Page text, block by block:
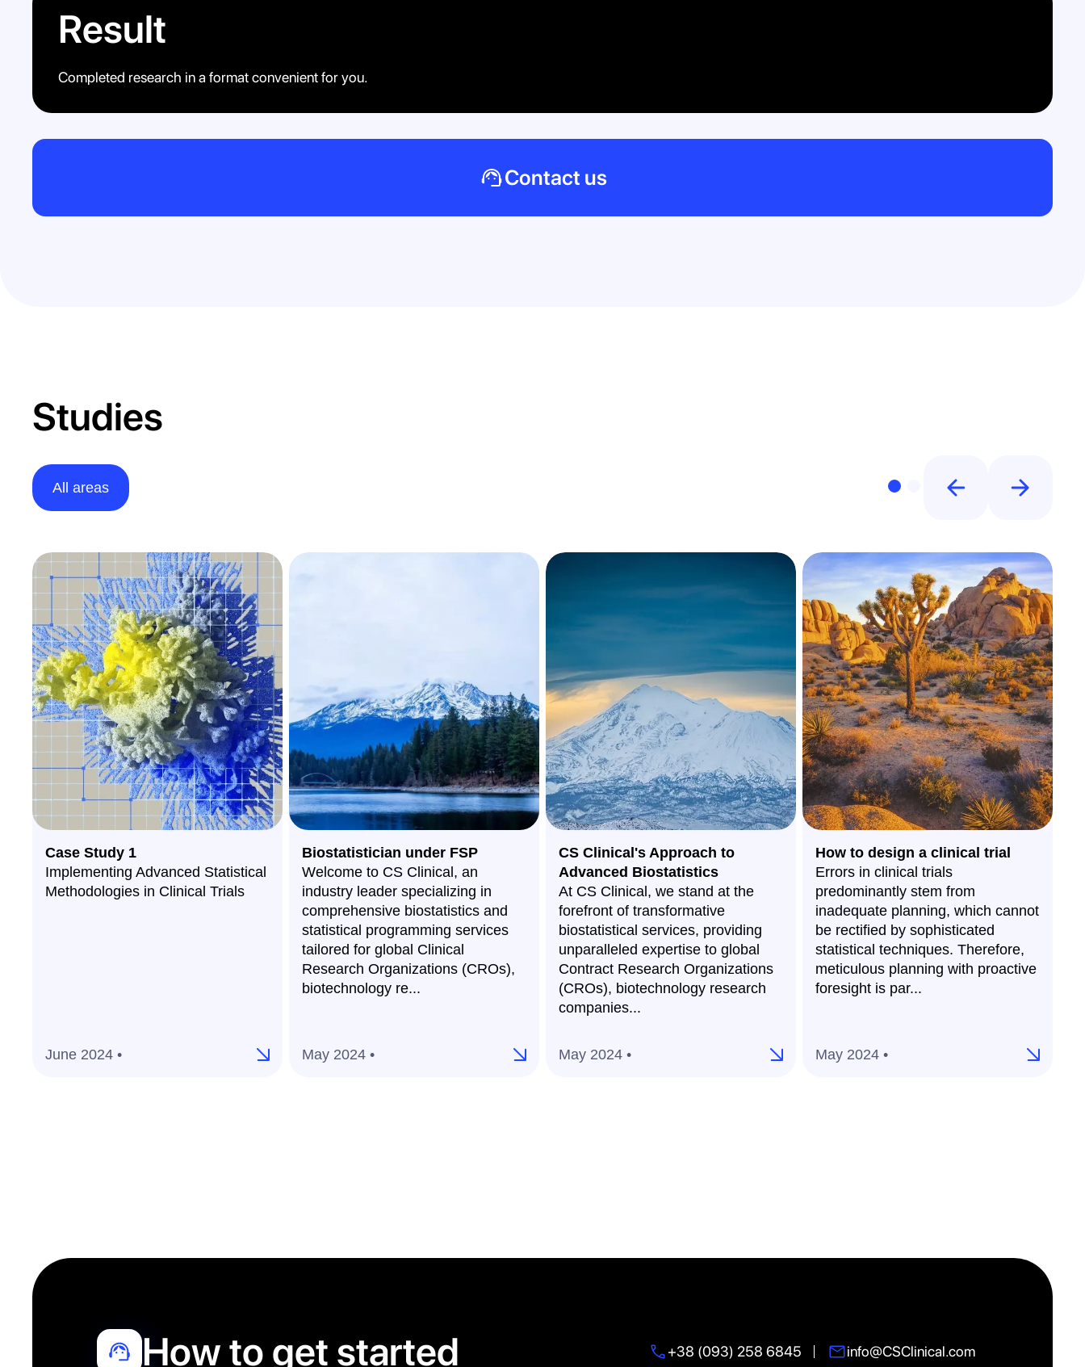
Result
Completed research in a format convenient for you.
Contact us
Studies
All areas
Case Study 1
Implementing Advanced Statistical
Methodologies in Clinical Trials
June 2024 •
Biostatistician under FSP
Welcome to CS Clinical, an
industry leader specializing in
comprehensive biostatistics and
statistical programming services
tailored for global Clinical
Research Organizations (CROs),
biotechnology re...
May 2024 •
CS Clinical's Approach to
Advanced Biostatistics
At CS Clinical, we stand at the
forefront of transformative
biostatistical services, providing
unparalleled expertise to global
Contract Research Organizations
(CROs), biotechnology research
companies...
May 2024 •
How to design a clinical trial
Errors in clinical trials
predominantly stem from
inadequate planning, which cannot
be rectified by sophisticated
statistical techniques. Therefore,
meticulous planning with proactive
foresight is par...
May 2024 •
How to get started +38 (093) 258 6845 info@CSClinical.com